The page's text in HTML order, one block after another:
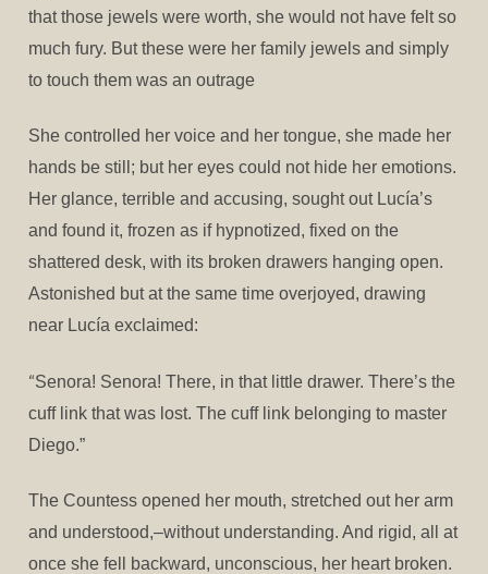
that those jewels were worth, she would not have felt so
much fury. But these were her family jewels and simply
to touch them was an outrage
She controlled her voice and her tongue, she made her
hands be still; but her eyes could not hide her emotions.
Her glance, terrible and accusing, sought out Lucía’s
and found it, frozen as if hypnotized, fixed on the
shattered desk, with its broken drawers hanging open.
Astonished but at the same time overjoyed, drawing
near Lucía exclaimed:
“Senora! Senora! There, in that little drawer. There’s the
cuff link that was lost. The cuff link belonging to master
Diego.”
The Countess opened her mouth, stretched out her arm
and understood,–without understanding. And rigid, all at
once she fell backward, unconscious, her heart broken.